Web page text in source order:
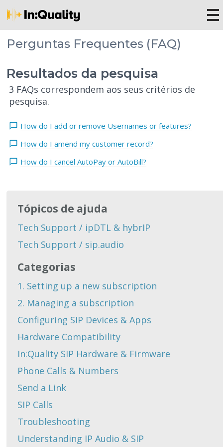
Perguntas Frequentes (FAQ)
Resultados da pesquisa
3 FAQs correspondem aos seus critérios de
pesquisa.
How do I add or remove Usernames or features?
How do I amend my customer record?
How do I cancel AutoPay or AutoBill?
Tópicos de ajuda
Tech Support / ipDTL & hybrIP
Tech Support / sip.audio
Categorias
1. Setting up a new subscription
2. Managing a subscription
Configuring SIP Devices & Apps
Hardware Compatibility
In:Quality SIP Hardware & Firmware
Phone Calls & Numbers
Send a Link
SIP Calls
Troubleshooting
Understanding IP Audio & SIP